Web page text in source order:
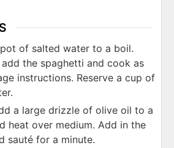
of salted water to a boil.
the spaghetti and cook as
instructions. Reserve a cup of
a large drizzle of olive oil to a
heat over medium. Add in the
sauté for a minute.